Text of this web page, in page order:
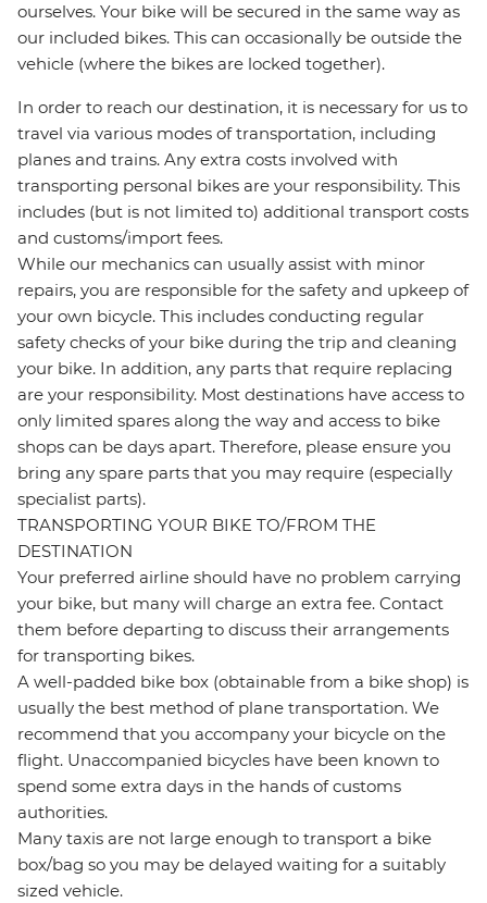
ourselves. Your bike will be secured in the same way as
our included bikes. This can occasionally be outside the
vehicle (where the bikes are locked together).
In order to reach our destination, it is necessary for us to
travel via various modes of transportation, including
planes and trains. Any extra costs involved with
transporting personal bikes are your responsibility. This
includes (but is not limited to) additional transport costs
and customs/import fees.
While our mechanics can usually assist with minor
repairs, you are responsible for the safety and upkeep of
your own bicycle. This includes conducting regular
safety checks of your bike during the trip and cleaning
your bike. In addition, any parts that require replacing
are your responsibility. Most destinations have access to
only limited spares along the way and access to bike
shops can be days apart. Therefore, please ensure you
bring any spare parts that you may require (especially
specialist parts).
TRANSPORTING YOUR BIKE TO/FROM THE
DESTINATION
Your preferred airline should have no problem carrying
your bike, but many will charge an extra fee. Contact
them before departing to discuss their arrangements
for transporting bikes.
A well-padded bike box (obtainable from a bike shop) is
usually the best method of plane transportation. We
recommend that you accompany your bicycle on the
flight. Unaccompanied bicycles have been known to
spend some extra days in the hands of customs
authorities.
Many taxis are not large enough to transport a bike
box/bag so you may be delayed waiting for a suitably
sized vehicle.